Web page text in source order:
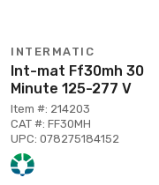
INTERMATIC
Int-mat Ff30mh 30
Minute 125-277 V
Item #: 214203
CAT #: FF30MH
UPC: 078275184152